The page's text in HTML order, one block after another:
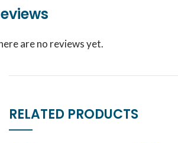
are no reviews yet.
RELATED PRODUCTS